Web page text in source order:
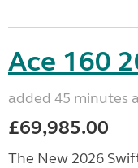
Ace 160
added 45 minutes
£69,985.00
The New 2026